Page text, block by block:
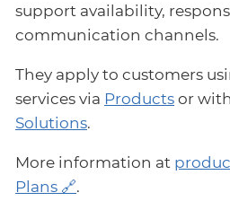
support availability,
communication channels.
They apply to customers
services via Products or
Solutions.
More information at
Plans
.